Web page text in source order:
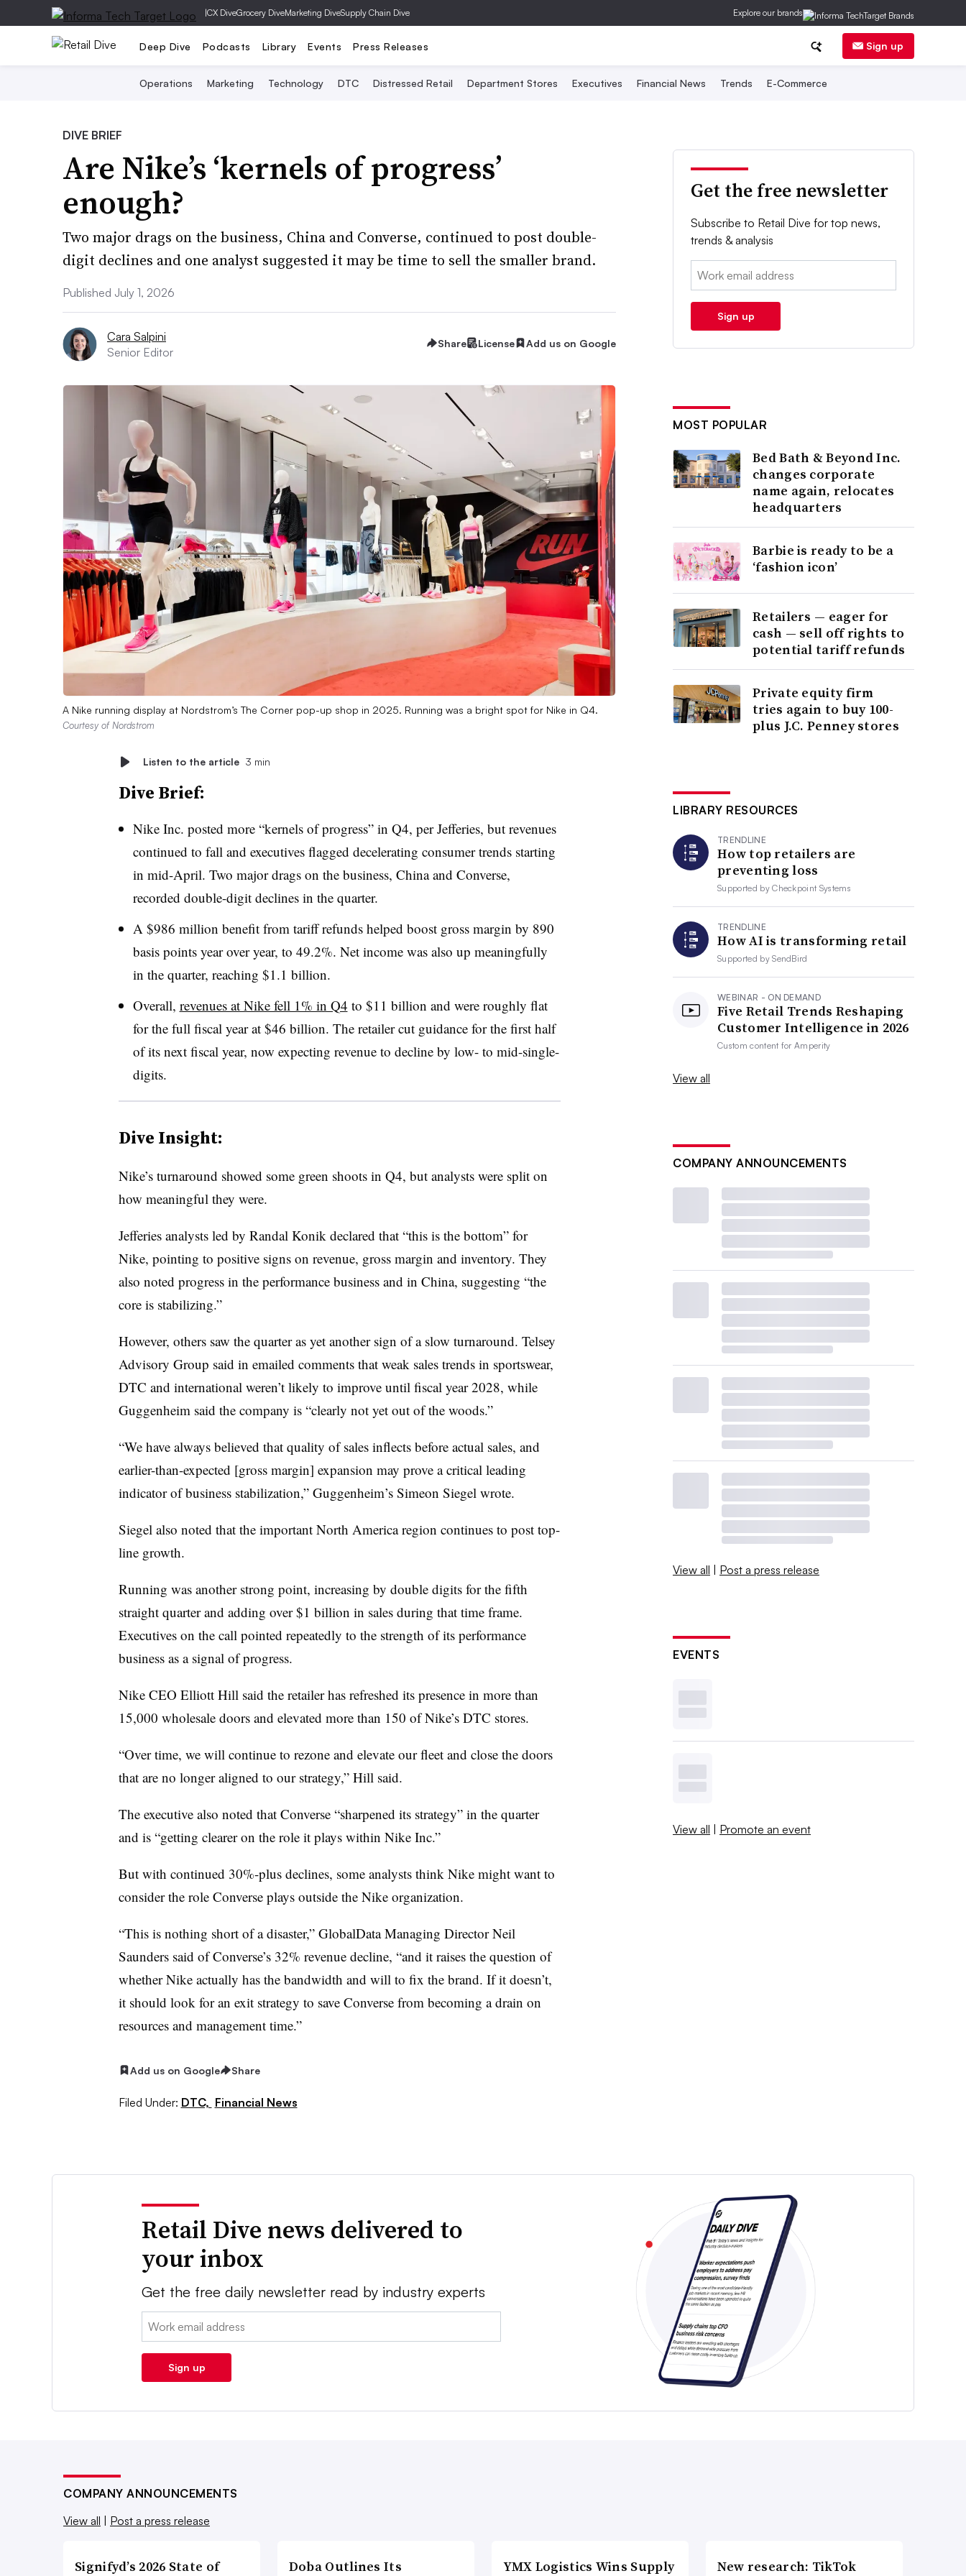
|CX DiveGrocery DiveMarketing DiveSupply Chain Dive Explore our brands
Deep Dive Podcasts Library Events Press Releases Sign up
Operations Marketing Technology DTC Distressed Retail Department Stores Executives Financial News Trends E-Commerce
DIVE BRIEF
Are Nike’s ‘kernels of progress’
enough?
Two major drags on the business, China and Converse, continued to post double-
digit declines and one analyst suggested it may be time to sell the smaller brand.
Published July 1, 2026
Cara Salpini
Senior Editor
Share License Add us on Google
A Nike running display at Nordstrom’s The Corner pop-up shop in 2025. Running was a bright spot for Nike in Q4.
Courtesy of Nordstrom
Listen to the article 3 min
Dive Brief:
Nike Inc. posted more “kernels of progress” in Q4, per Jefferies, but revenues
continued to fall and executives flagged decelerating consumer trends starting
in mid-April. Two major drags on the business, China and Converse,
recorded double-digit declines in the quarter.
A $986 million benefit from tariff refunds helped boost gross margin by 890
basis points year over year, to 49.2%. Net income was also up meaningfully
in the quarter, reaching $1.1 billion.
Overall, revenues at Nike fell 1% in Q4 to $11 billion and were roughly flat
for the full fiscal year at $46 billion. The retailer cut guidance for the first half
of its next fiscal year, now expecting revenue to decline by low- to mid-single-
digits.
Dive Insight:
Nike’s turnaround showed some green shoots in Q4, but analysts were split on
how meaningful they were.
Jefferies analysts led by Randal Konik declared that “this is the bottom” for
Nike, pointing to positive signs on revenue, gross margin and inventory. They
also noted progress in the performance business and in China, suggesting “the
core is stabilizing.”
However, others saw the quarter as yet another sign of a slow turnaround. Telsey
Advisory Group said in emailed comments that weak sales trends in sportswear,
DTC and international weren’t likely to improve until fiscal year 2028, while
Guggenheim said the company is “clearly not yet out of the woods.”
“We have always believed that quality of sales inflects before actual sales, and
earlier-than-expected [gross margin] expansion may prove a critical leading
indicator of business stabilization,” Guggenheim’s Simeon Siegel wrote.
Siegel also noted that the important North America region continues to post top-
line growth.
Running was another strong point, increasing by double digits for the fifth
straight quarter and adding over $1 billion in sales during that time frame.
Executives on the call pointed repeatedly to the strength of its performance
business as a signal of progress.
Nike CEO Elliott Hill said the retailer has refreshed its presence in more than
15,000 wholesale doors and elevated more than 150 of Nike’s DTC stores.
“Over time, we will continue to rezone and elevate our fleet and close the doors
that are no longer aligned to our strategy,” Hill said.
The executive also noted that Converse “sharpened its strategy” in the quarter
and is “getting clearer on the role it plays within Nike Inc.”
But with continued 30%-plus declines, some analysts think Nike might want to
consider the role Converse plays outside the Nike organization.
“This is nothing short of a disaster,” GlobalData Managing Director Neil
Saunders said of Converse’s 32% revenue decline, “and it raises the question of
whether Nike actually has the bandwidth and will to fix the brand. If it doesn’t,
it should look for an exit strategy to save Converse from becoming a drain on
resources and management time.”
Add us on Google Share
Filed Under: DTC, Financial News
Get the free newsletter
Subscribe to Retail Dive for top news,
trends & analysis
Email:
Sign up
MOST POPULAR
Bed Bath & Beyond Inc.
changes corporate
name again, relocates
headquarters
Barbie is ready to be a
‘fashion icon’
Retailers — eager for
cash — sell off rights to
potential tariff refunds
Private equity firm
tries again to buy 100-
plus J.C. Penney stores
LIBRARY RESOURCES
TRENDLINE
How top retailers are
preventing loss
Supported byCheckpoint Systems
TRENDLINE
How AI is transforming retail
Supported bySendBird
WEBINAR - ON DEMAND
Five Retail Trends Reshaping
Customer Intelligence in 2026
Custom content forAmperity
View all
COMPANY ANNOUNCEMENTS
View all | Post a press release
EVENTS
View all | Promote an event
Retail Dive news delivered to
your inbox
Get the free daily newsletter read by industry experts
Email:
Sign up
COMPANY ANNOUNCEMENTS
View all
Post a press release
Signifyd’s 2026 State of
Doba Outlines Its
YMX Logistics Wins Supply
New research: TikTok